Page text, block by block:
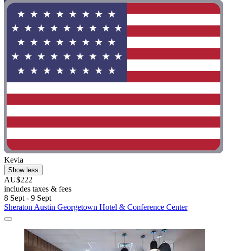
Kevia
Show less
AU$222
includes taxes & fees
8 Sept - 9 Sept
Sheraton Austin Georgetown Hotel & Conference Center